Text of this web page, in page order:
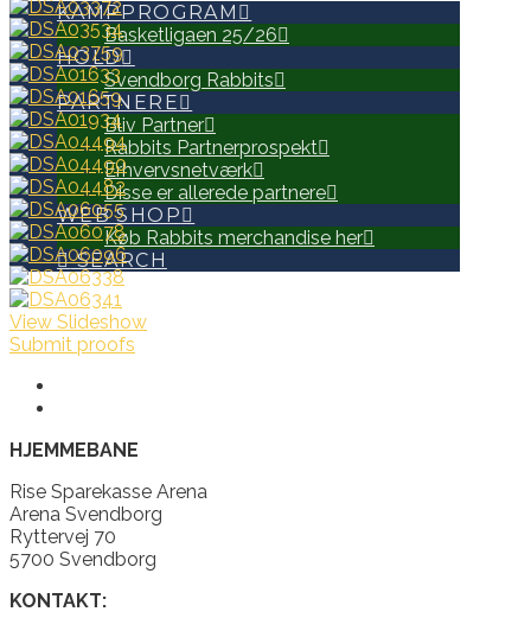
KAMPPROGRAM
Basketligaen 25/26
HOLD
Svendborg Rabbits
PARTNERE
Bliv Partner
Rabbits Partnerprospekt
Erhvervsnetværk
Disse er allerede partnere
WEB SHOP
Køb Rabbits merchandise her
SEARCH
View Slideshow
Submit proofs
HJEMMEBANE
Rise Sparekasse Arena
Arena Svendborg
Ryttervej 70
5700 Svendborg
KONTAKT: